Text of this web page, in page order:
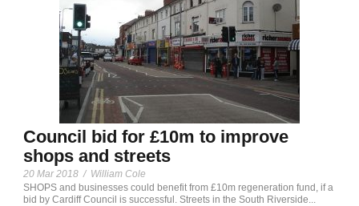
Council bid for £10m to improve
shops and streets
20 Mar 2018 / William Cole
SHOPS and businesses could benefit from £10m regeneration fund, if a
bid by Cardiff Council is successful. Streets in the South Riverside...